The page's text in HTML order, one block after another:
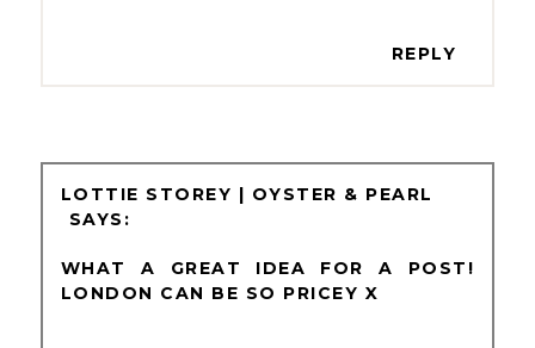
REPLY
LOTTIE STOREY | OYSTER & PEARL
WHAT A GREAT IDEA FOR A POST!
LONDON CAN BE SO PRICEY X